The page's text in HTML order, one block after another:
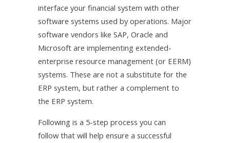
interface your financial system with other
software systems used by operations. Major
software vendors like SAP, Oracle and
Microsoft are implementing extended-
enterprise resource management (or EERM)
systems. These are not a substitute for the
ERP system, but rather a complement to
the ERP system.
Following is a 5-step process you can
follow that will help ensure a successful